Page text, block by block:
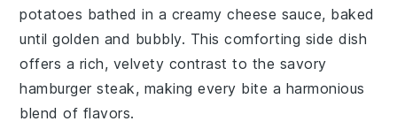
potatoes bathed in a creamycheese sauce, baked
until golden and bubbly. This comforting side dish
offers a rich, velvety contrast to the savory
hamburger steak, making every bite a harmonious
blend of flavors.